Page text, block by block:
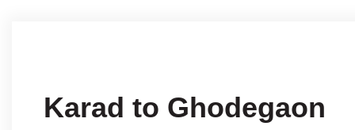
Karad to Ghodegaon